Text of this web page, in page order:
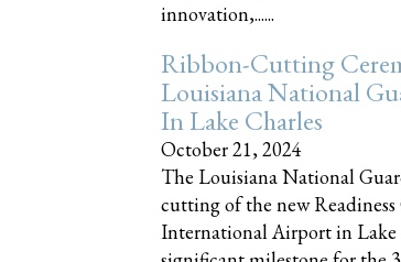
innovation,......
Ribbon-Cutting
Louisiana National
In Lake Charles
October 21, 2024
The Louisiana National
cutting of the new
International Airport in Lake